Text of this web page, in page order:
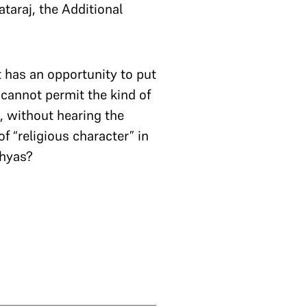
the Additional
has an opportunity to put
permit the kind of
without hearing the
“religious character” in